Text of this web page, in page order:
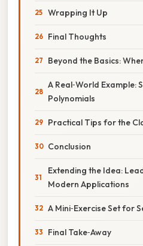
Wrapping It Up
Final Thoughts
Beyond the Basics:
A Real‑World Example:
Polynomials
Practical Tips for the
Conclusion
Extending the Idea:
Modern Applications
A Mini‑Exercise Set for
Final Take‑Away